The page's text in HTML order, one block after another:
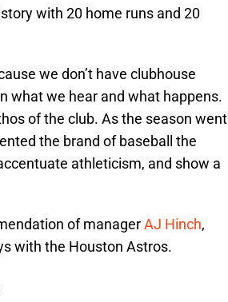
with 20 home runs and 20
we don’t have clubhouse
what we hear and what happens.
of the club. As the season went
the brand of baseball the
athleticism, and show a
of managerAJ Hinch,
with the Houston Astros.